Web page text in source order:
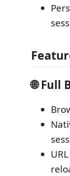
🌐 Full